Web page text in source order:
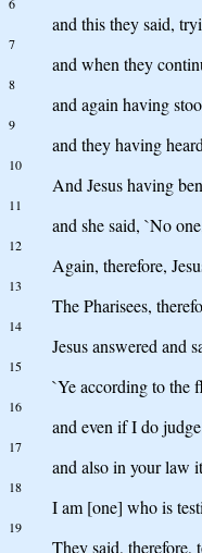
6
and this they said,
7
and when they
8
and again having
9
and they having
10
And Jesus having
11
and she said, `No
12
Again, therefore,
13
The Pharisees,
14
Jesus answered and
15
`Ye according to the
16
and even if I do
17
and also in your law
18
I am [one] who is
19
They said, therefore,